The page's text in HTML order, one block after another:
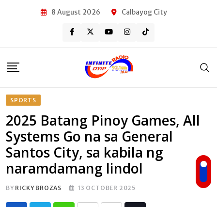
8 August 2026 Calbayog City
SPORTS
2025 Batang Pinoy Games, All
Systems Go na sa General
Santos City, sa kabila ng
naramdamang lindol
BY RICKY BROZAS 13 OCTOBER 2025